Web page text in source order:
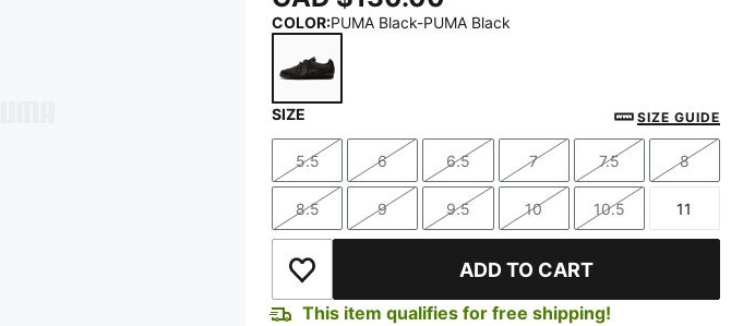
COLOR:PUMA Black-PUMA Black
SIZE SIZE GUIDE
Size
5.5
Size
6
Size
6.5
Size
7
Size
7.5
Size
8
Size
8.5
Size
9
Size
9.5
Size
10
Size
10.5
Size
11
Add to Wishlist ADD TO CART
This item qualifies for free shipping!